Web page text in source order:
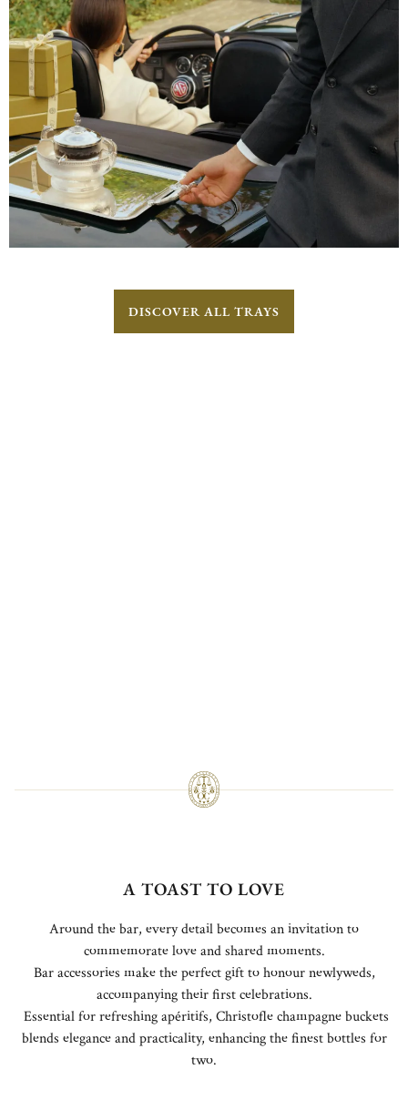
DISCOVER ALL TRAYS
A TOAST TO LOVE
Around the bar, every detail becomes an invitation to
commemorate love and shared moments.
Bar accessories make the perfect gift to honour newlyweds,
accompanying their first celebrations.
Essential for refreshing apéritifs, Christofle champagne buckets
blends elegance and practicality, enhancing the finest bottles for
two.